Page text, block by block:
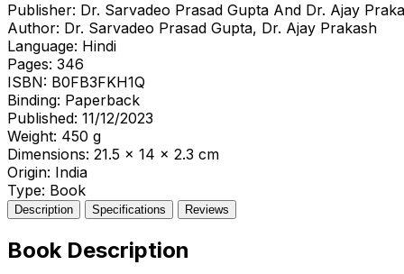
Publisher: Dr. Sarvadeo Prasad Gupta And Dr. Ajay
Author: Dr. Sarvadeo Prasad Gupta, Dr. Ajay Prakash
Language: Hindi
Pages: 346
ISBN: B0FB3FKH1Q
Binding: Paperback
Published: 11/12/2023
Weight: 450 g
Dimensions: 21.5 x 14 x 2.3 cm
Origin: India
Type: Book
Description Specifications Reviews
Book Description